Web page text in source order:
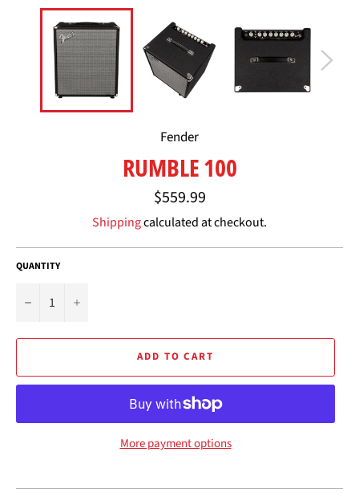
Fender
RUMBLE 100
Regular
price
$559.99
Shippingcalculated at checkout.
QUANTITY
− +
ADD TO CART
More payment options